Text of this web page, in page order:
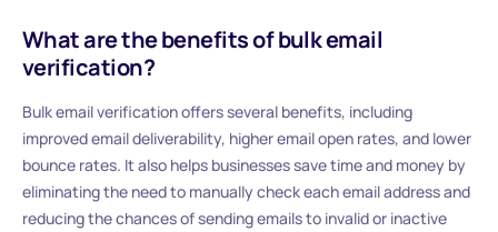
What are the benefits of bulk email
verification?
Bulk email verification offers several benefits, including
improved email deliverability, higher email open rates, and lower
bounce rates. It also helps businesses save time and money by
eliminating the need to manually check each email address and
reducing the chances of sending emails to invalid or inactive